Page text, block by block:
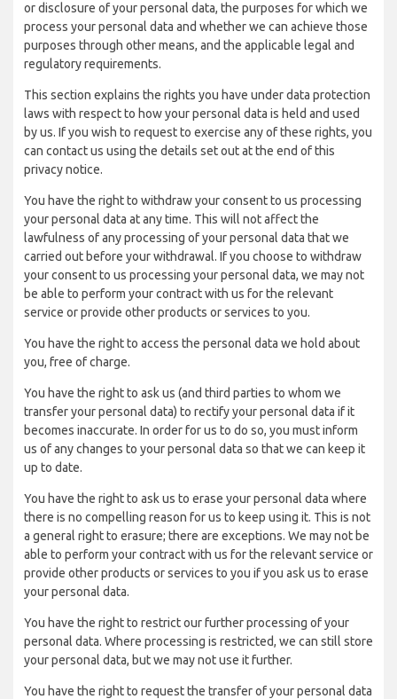
or disclosure of your personal data, the purposes for which we
process your personal data and whether we can achieve those
purposes through other means, and the applicable legal and
regulatory requirements.
This section explains the rights you have under data protection
laws with respect to how your personal data is held and used
by us. If you wish to request to exercise any of these rights, you
can contact us using the details set out at the end of this
privacy notice.
You have the right to withdraw your consent to us processing
your personal data at any time. This will not affect the
lawfulness of any processing of your personal data that we
carried out before your withdrawal. If you choose to withdraw
your consent to us processing your personal data, we may not
be able to perform your contract with us for the relevant
service or provide other products or services to you.
You have the right to access the personal data we hold about
you, free of charge.
You have the right to ask us (and third parties to whom we
transfer your personal data) to rectify your personal data if it
becomes inaccurate. In order for us to do so, you must inform
us of any changes to your personal data so that we can keep it
up to date.
You have the right to ask us to erase your personal data where
there is no compelling reason for us to keep using it. This is not
a general right to erasure; there are exceptions. We may not be
able to perform your contract with us for the relevant service or
provide other products or services to you if you ask us to erase
your personal data.
You have the right to restrict our further processing of your
personal data. Where processing is restricted, we can still store
your personal data, but we may not use it further.
You have the right to request the transfer of your personal data